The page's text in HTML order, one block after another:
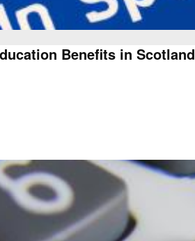
Benefits in Scotland